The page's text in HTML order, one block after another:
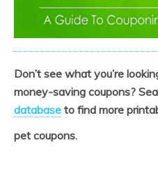
Don’t see what you’re
money-saving coupons?
database to find more
pet coupons.